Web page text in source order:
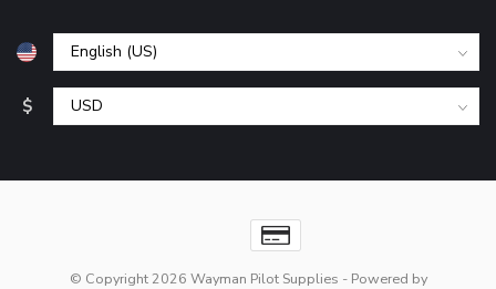
$
© Copyright 2026 Wayman Pilot Supplies - Powered by